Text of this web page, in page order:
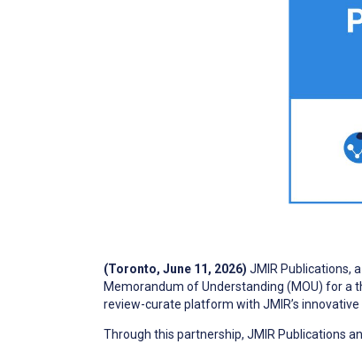
(Toronto, June 11, 2026) JMIR Publications,
Memorandum of Understanding (MOU) for a
review-curate platform with JMIR’s
Through this partnership, JMIR Publications